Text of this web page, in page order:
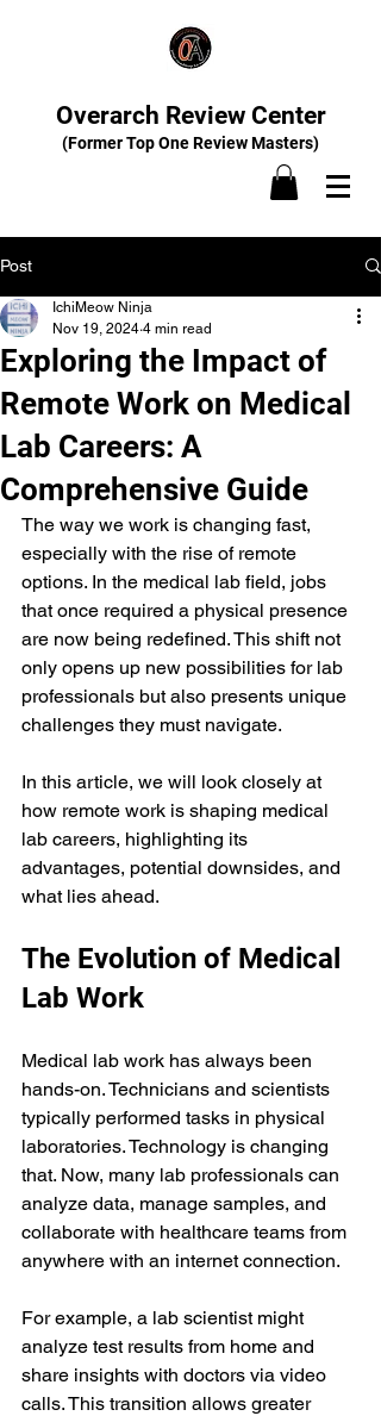
Overarch Review Center
(Former Top One Review Masters)
Post
Exploring the Impact of
Remote Work on Medical
Lab Careers: A
Comprehensive Guide
IchiMeow Ninja
Nov 19, 2024 4 min read
The way we work is changing fast,
especially with the rise of remote
options. In the medical lab field, jobs
that once required a physical presence
are now being redefined. This shift not
only opens up new possibilities for lab
professionals but also presents unique
challenges they must navigate.
In this article, we will look closely at
how remote work is shaping medical
lab careers, highlighting its
advantages, potential downsides, and
what lies ahead.
The Evolution of Medical
Lab Work
Medical lab work has always been
hands-on. Technicians and scientists
typically performed tasks in physical
laboratories. Technology is changing
that. Now, many lab professionals can
analyze data, manage samples, and
collaborate with healthcare teams from
anywhere with an internet connection.
For example, a lab scientist might
analyze test results from home and
share insights with doctors via video
calls. This transition allows greater